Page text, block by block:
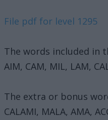
File pdf for level 1295
The words included in
AIM, CAM, MIL, LAM,
The extra or bonus
CALAMI, MALA, AMA,